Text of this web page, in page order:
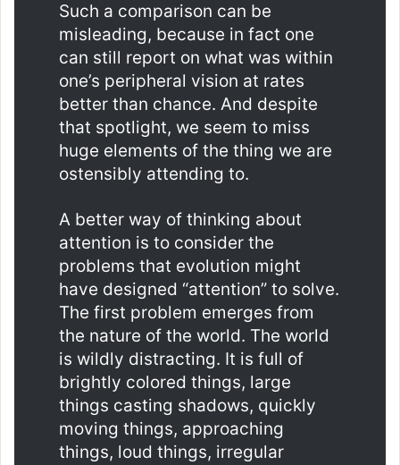
Such a comparison can be
misleading, because in fact one
can still report on what was within
one’s peripheral vision at rates
better than chance. And despite
that spotlight, we seem to miss
huge elements of the thing we are
ostensibly attending to.
A better way of thinking about
attention is to consider the
problems that evolution might
have designed “attention” to solve.
The first problem emerges from
the nature of the world. The world
is wildly distracting. It is full of
brightly colored things, large
things casting shadows, quickly
moving things, approaching
things, loud things, irregular